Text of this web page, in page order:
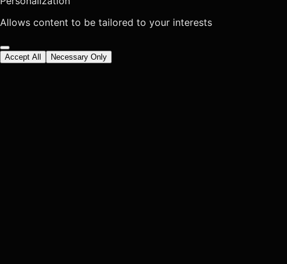
Allows content to be tailored to your interests
Accept All Necessary Only